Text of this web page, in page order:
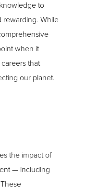
to
rewarding. While
when it
that
our planet.
the impact of
— including